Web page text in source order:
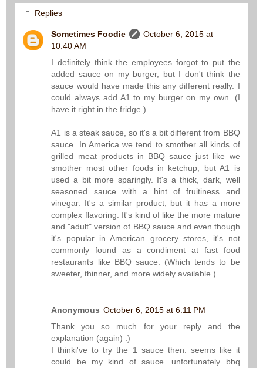
Replies
Sometimes Foodie
October 6, 2015 at
10:40 AM
I definitely think the employees forgot to put the
added sauce on my burger, but I don't think the
sauce would have made this any different really. I
could always add A1 to my burger on my own. (I
have it right in the fridge.)
A1 is a steak sauce, so it's a bit different from BBQ
sauce. In America we tend to smother all kinds of
grilled meat products in BBQ sauce just like we
smother most other foods in ketchup, but A1 is
used a bit more sparingly. It's a thick, dark, well
seasoned sauce with a hint of fruitiness and
vinegar. It's a similar product, but it has a more
complex flavoring. It's kind of like the more mature
and "adult" version of BBQ sauce and even though
it's popular in American grocery stores, it's not
commonly found as a condiment at fast food
restaurants like BBQ sauce. (Which tends to be
sweeter, thinner, and more widely available.)
Anonymous October 6, 2015 at 6:11 PM
Thank you so much for your reply and the
explanation (again) :)
I thinki've to try the 1 sauce then. seems like it
could be my kind of sauce. unfortunately bbq